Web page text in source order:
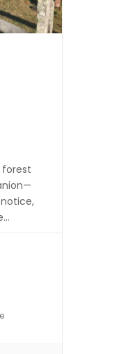
forest